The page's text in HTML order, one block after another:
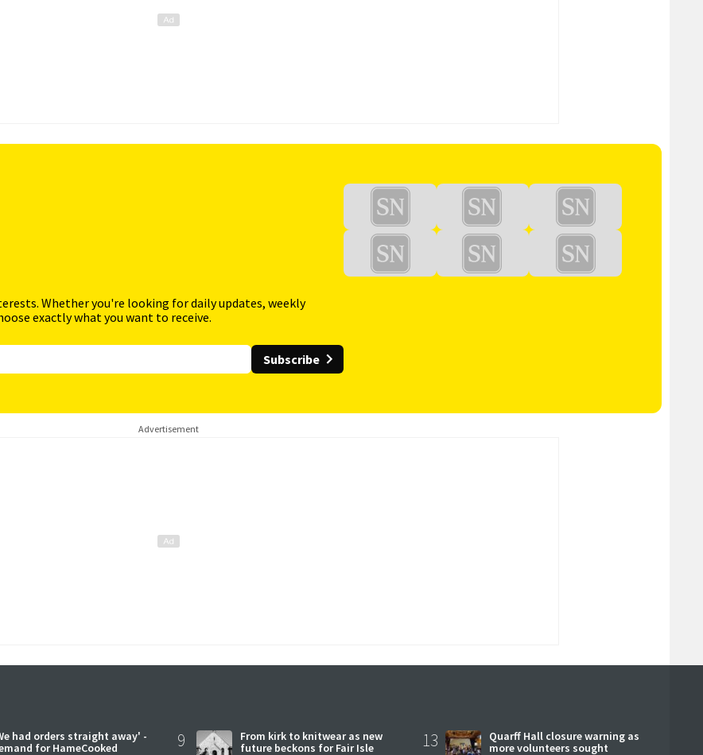
Whether you're looking for daily updates, weekly
exactly what you want to receive.
Subscribe
Advertisement
had orders straight away' -
for HameCooked
9
From kirk to knitwear as new
future beckons for Fair Isle
13
Quarff Hall closure warning as
more volunteers sought